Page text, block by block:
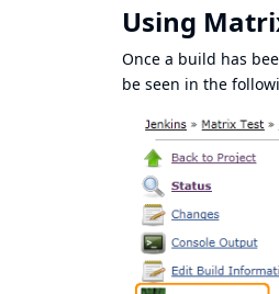
Using
Once a build has
be seen in the